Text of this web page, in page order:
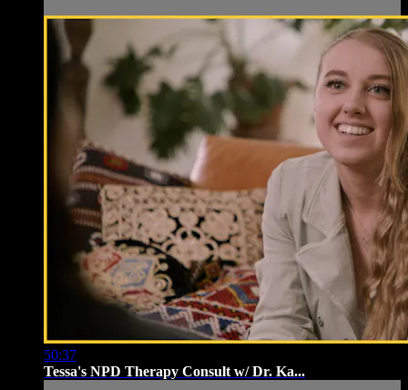
50:37
Tessa's NPD Therapy Consult w/ Dr. Ka...